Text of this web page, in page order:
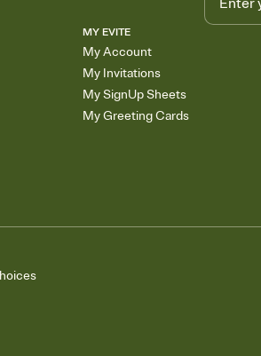
MY EVITE
My Account
My Invitations
My SignUp Sheets
My Greeting Cards